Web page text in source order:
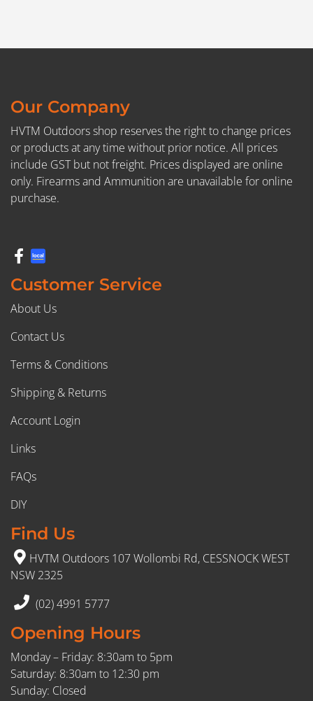
Our Company
HVTM Outdoors shop reserves the right to change prices
or products at any time without prior notice. All prices
include GST but not freight. Prices displayed are online
only. Firearms and Ammunition are unavailable for online
purchase.
Customer Service
About Us
Contact Us
Terms & Conditions
Shipping & Returns
Account Login
Links
FAQs
DIY
Find Us
HVTM Outdoors 107 Wollombi Rd, CESSNOCK WEST
NSW 2325
(02) 4991 5777
Opening Hours
Monday – Friday: 8:30am to 5pm
Saturday: 8:30am to 12:30 pm
Sunday: Closed